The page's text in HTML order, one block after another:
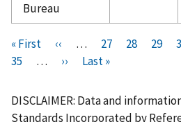
Bureau
Pagination
F
i
s
t
« First
P
v
i
‹‹ …
P
a
e
27
P
e
28
P
e
29
P
g
e
35 …
N
x
t
››
L
s
t
Last »
DISCLAIMER: Data and
Standards Incorporated by